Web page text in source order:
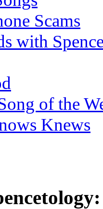
Scams
with
of the
Knews